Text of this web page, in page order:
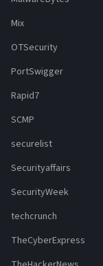
Mix
OTSecurity
PortSwigger
Rapid7
SCMP
securelist
Securityaffairs
SecurityWeek
techcrunch
TheCyberExpress